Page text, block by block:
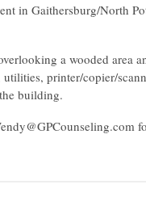
in Gaithersburg/North
a wooded area
utilities, printer/copier/
building.